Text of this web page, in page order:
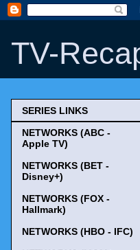
TV-
SERIES LINKS
NETWORKS (ABC -
Apple TV)
NETWORKS (BET -
Disney+)
NETWORKS (FOX -
Hallmark)
NETWORKS (HBO - IFC)